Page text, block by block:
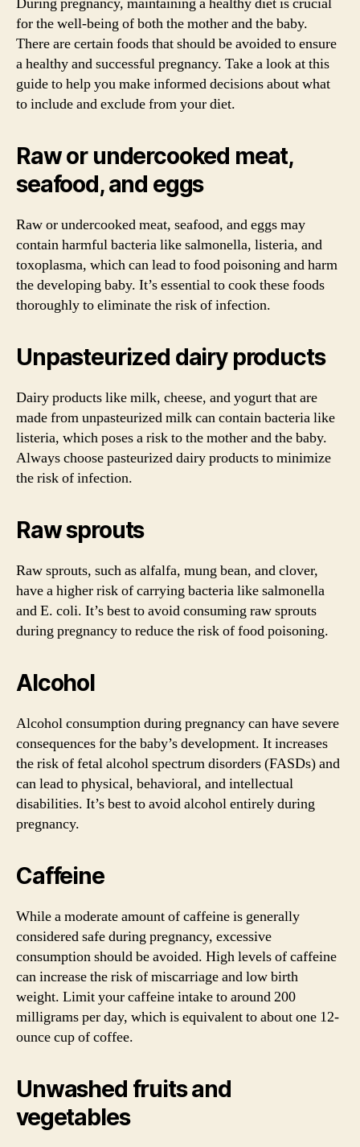
for the well-being of both the mother and the baby.
There are certain foods that should be avoided to ensure
a healthy and successful pregnancy. Take a look at this
guide to help you make informed decisions about what
to include and exclude from your diet.
Raw or undercooked meat,
seafood, and eggs
Raw or undercooked meat, seafood, and eggs may
contain harmful bacteria like salmonella, listeria, and
toxoplasma, which can lead to food poisoning and harm
the developing baby. It’s essential to cook these foods
thoroughly to eliminate the risk of infection.
Unpasteurized dairy products
Dairy products like milk, cheese, and yogurt that are
made from unpasteurized milk can contain bacteria like
listeria, which poses a risk to the mother and the baby.
Always choose pasteurized dairy products to minimize
the risk of infection.
Raw sprouts
Raw sprouts, such as alfalfa, mung bean, and clover,
have a higher risk of carrying bacteria like salmonella
and E. coli. It’s best to avoid consuming raw sprouts
during pregnancy to reduce the risk of food poisoning.
Alcohol
Alcohol consumption during pregnancy can have severe
consequences for the baby’s development. It increases
the risk of fetal alcohol spectrum disorders (FASDs) and
can lead to physical, behavioral, and intellectual
disabilities. It’s best to avoid alcohol entirely during
pregnancy.
Caffeine
While a moderate amount of caffeine is generally
considered safe during pregnancy, excessive
consumption should be avoided. High levels of caffeine
can increase the risk of miscarriage and low birth
weight. Limit your caffeine intake to around 200
milligrams per day, which is equivalent to about one 12-
ounce cup of coffee.
Unwashed fruits and
vegetables